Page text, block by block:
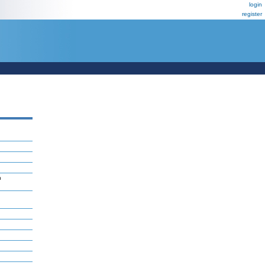
login
register